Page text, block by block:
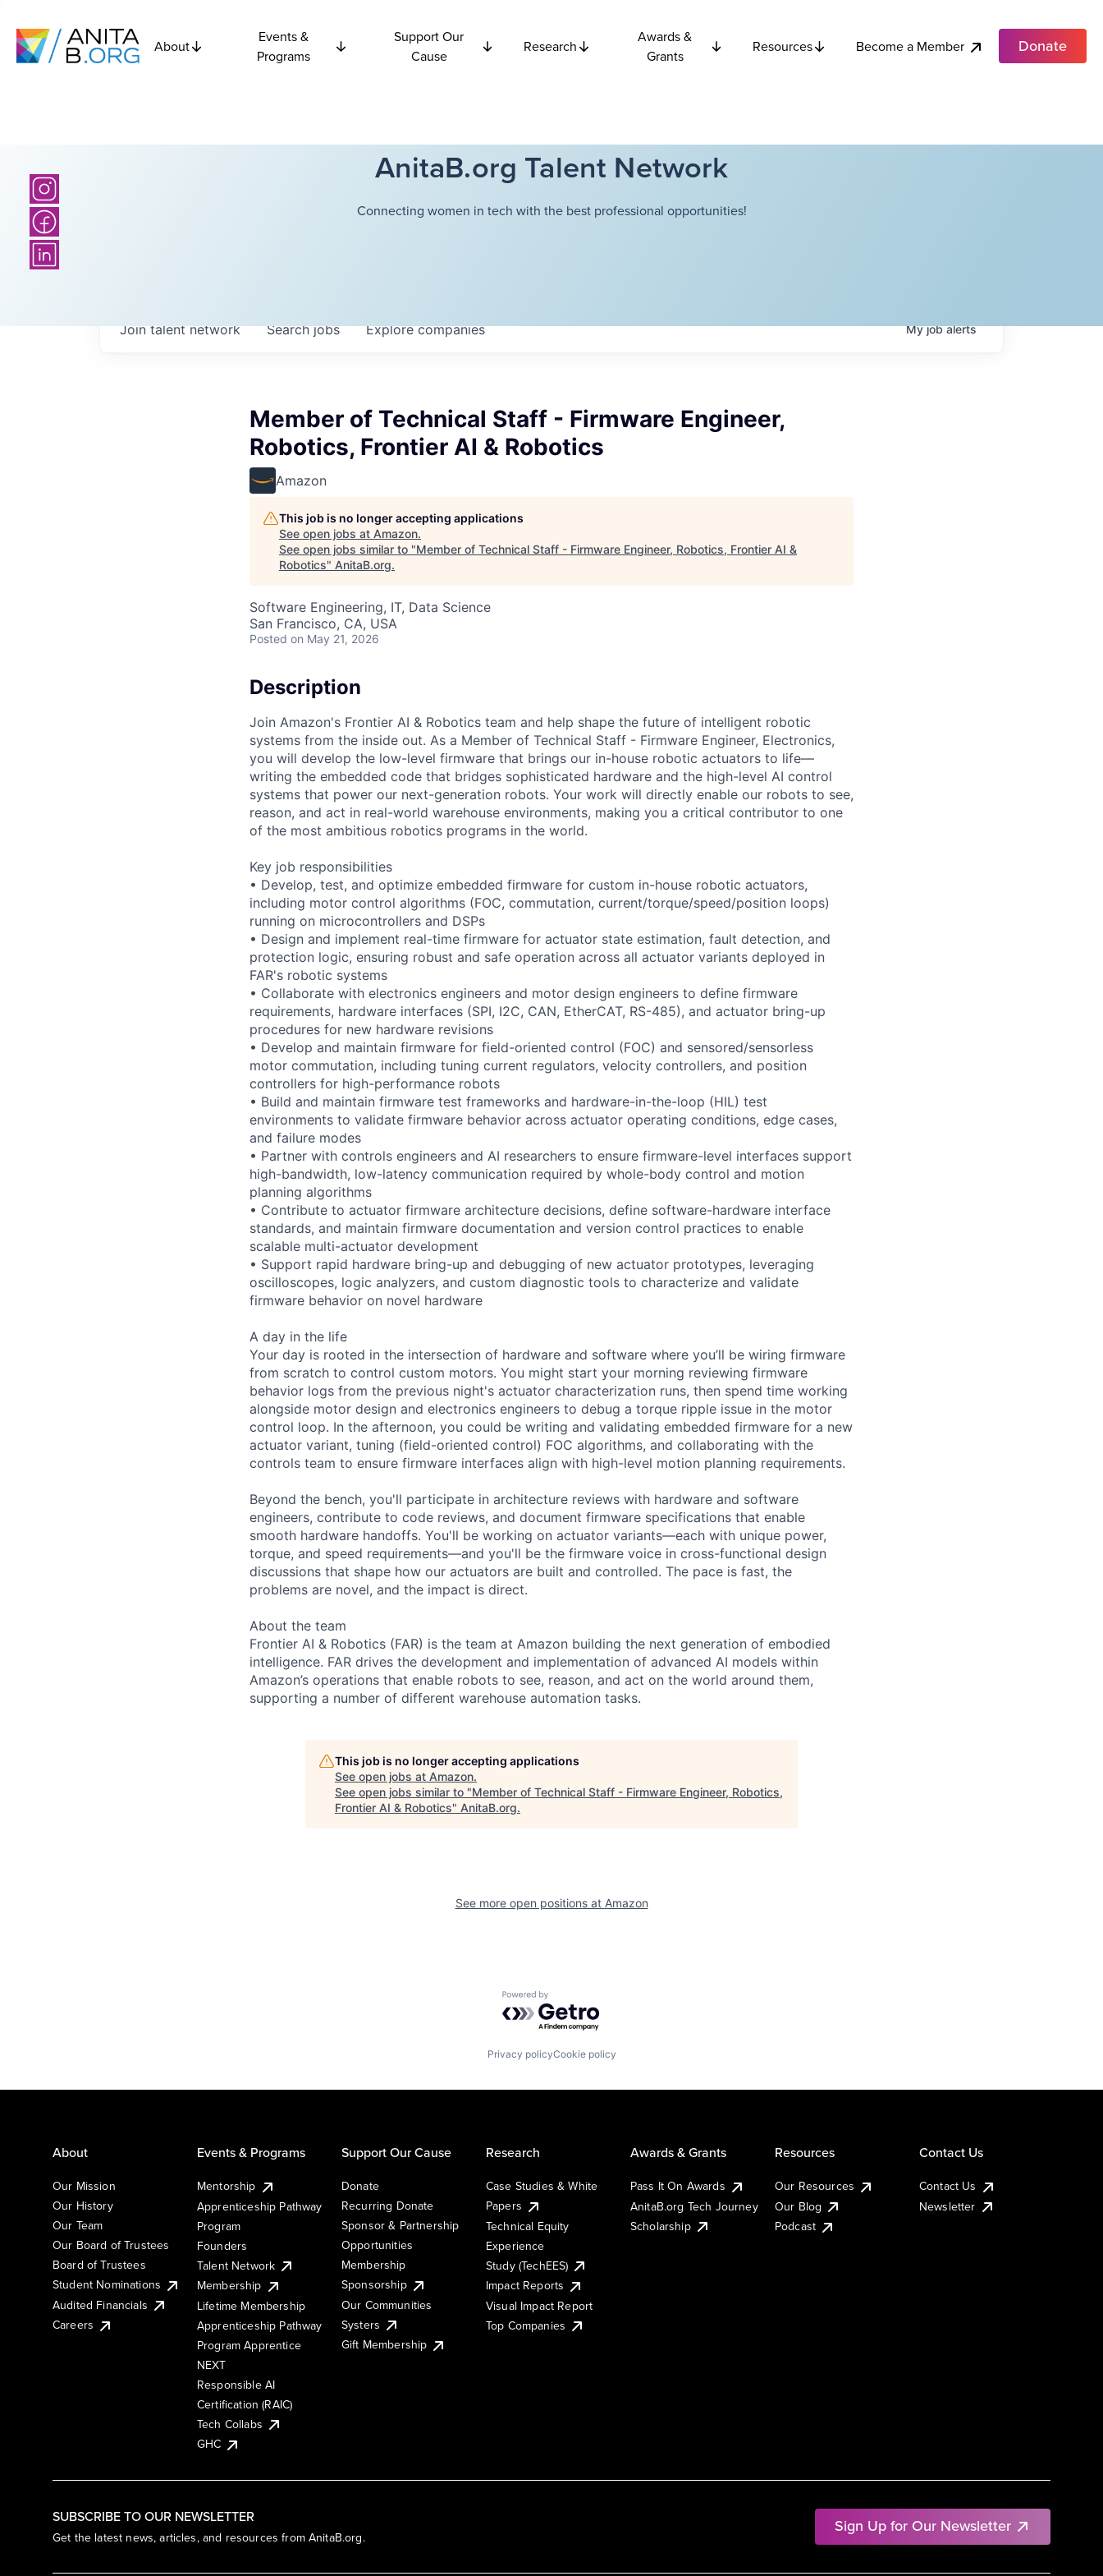
About
Events &
Programs
Support Our
Cause
Research
Awards &
Grants
Resources Become a Member Donate
AnitaB.org Talent Network
Connecting women in tech with the best professional opportunities!
Searchjobs Explorecompanies
Join talent network Myjobalerts
Member of Technical Staff - Firmware Engineer,
Robotics, Frontier AI & Robotics
Amazon
This job is no longer accepting applications
See open jobs at Amazon.
See open jobs similar to "Member of Technical Staff - Firmware Engineer, Robotics, Frontier AI &
Robotics" AnitaB.org.
Software Engineering, IT, Data Science
San Francisco, CA, USA
Posted on May 21, 2026
Description
Join Amazon's Frontier AI & Robotics team and help shape the future of intelligent robotic
systems from the inside out. As a Member of Technical Staff - Firmware Engineer, Electronics,
you will develop the low-level firmware that brings our in-house robotic actuators to life—
writing the embedded code that bridges sophisticated hardware and the high-level AI control
systems that power our next-generation robots. Your work will directly enable our robots to see,
reason, and act in real-world warehouse environments, making you a critical contributor to one
of the most ambitious robotics programs in the world.
Key job responsibilities
• Develop, test, and optimize embedded firmware for custom in-house robotic actuators,
including motor control algorithms (FOC, commutation, current/torque/speed/position loops)
running on microcontrollers and DSPs
• Design and implement real-time firmware for actuator state estimation, fault detection, and
protection logic, ensuring robust and safe operation across all actuator variants deployed in
FAR's robotic systems
• Collaborate with electronics engineers and motor design engineers to define firmware
requirements, hardware interfaces (SPI, I2C, CAN, EtherCAT, RS-485), and actuator bring-up
procedures for new hardware revisions
• Develop and maintain firmware for field-oriented control (FOC) and sensored/sensorless
motor commutation, including tuning current regulators, velocity controllers, and position
controllers for high-performance robots
• Build and maintain firmware test frameworks and hardware-in-the-loop (HIL) test
environments to validate firmware behavior across actuator operating conditions, edge cases,
and failure modes
• Partner with controls engineers and AI researchers to ensure firmware-level interfaces support
high-bandwidth, low-latency communication required by whole-body control and motion
planning algorithms
• Contribute to actuator firmware architecture decisions, define software-hardware interface
standards, and maintain firmware documentation and version control practices to enable
scalable multi-actuator development
• Support rapid hardware bring-up and debugging of new actuator prototypes, leveraging
oscilloscopes, logic analyzers, and custom diagnostic tools to characterize and validate
firmware behavior on novel hardware
A day in the life
Your day is rooted in the intersection of hardware and software where you’ll be wiring firmware
from scratch to control custom motors. You might start your morning reviewing firmware
behavior logs from the previous night's actuator characterization runs, then spend time working
alongside motor design and electronics engineers to debug a torque ripple issue in the motor
control loop. In the afternoon, you could be writing and validating embedded firmware for a new
actuator variant, tuning (field-oriented control) FOC algorithms, and collaborating with the
controls team to ensure firmware interfaces align with high-level motion planning requirements.
Beyond the bench, you'll participate in architecture reviews with hardware and software
engineers, contribute to code reviews, and document firmware specifications that enable
smooth hardware handoffs. You'll be working on actuator variants—each with unique power,
torque, and speed requirements—and you'll be the firmware voice in cross-functional design
discussions that shape how our actuators are built and controlled. The pace is fast, the
problems are novel, and the impact is direct.
About the team
Frontier AI & Robotics (FAR) is the team at Amazon building the next generation of embodied
intelligence. FAR drives the development and implementation of advanced AI models within
Amazon’s operations that enable robots to see, reason, and act on the world around them,
supporting a number of different warehouse automation tasks.
This job is no longer accepting applications
See open jobs at Amazon.
See open jobs similar to "Member of Technical Staff - Firmware Engineer, Robotics,
Frontier AI & Robotics" AnitaB.org.
See more open positions at Amazon
Powered by Getro.com
Privacy policyCookie policy
SUBSCRIBE TO OUR NEWSLETTER
Get the latest news, articles, and resources from AnitaB.org.
Sign Up for Our Newsletter
About
Our Mission
Our History
Our Team
Our Board of Trustees
Board of Trustees
Student Nominations
Audited Financials
Careers
Events & Programs
Mentorship
Apprenticeship Pathway
Program
Founders
Talent Network
Membership
Lifetime Membership
Apprenticeship Pathway
Program Apprentice
NEXT
Responsible AI
Certification (RAIC)
Tech Collabs
GHC
Support Our Cause
Donate
Recurring Donate
Sponsor & Partnership
Opportunities
Membership
Sponsorship
Our Communities
Systers
Gift Membership
Research
Case Studies & White
Papers
Technical Equity
Experience
Study (TechEES)
Impact Reports
Visual Impact Report
Top Companies
Awards & Grants
Pass It On Awards
AnitaB.org Tech Journey
Scholarship
Resources
Our Resources
Our Blog
Podcast
Contact Us
Contact Us
Newsletter